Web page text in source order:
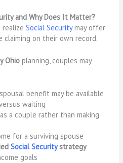
and Why Does It Matter?
realizeSocial Securitymay offer
claiming on their own record.
Ohio planning, couples may
benefit may be available
waiting
a couple rather than making
for a surviving spouse
Social Securitystrategy
goals